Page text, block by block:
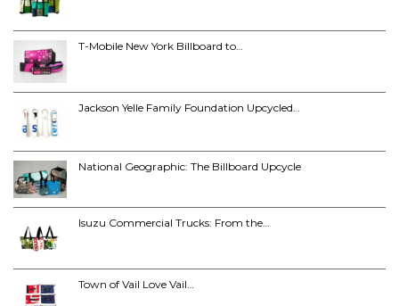
T-Mobile New York Billboard to…
Jackson Yelle Family Foundation Upcycled…
National Geographic: The Billboard Upcycle
Isuzu Commercial Trucks: From the…
Town of Vail Love Vail…